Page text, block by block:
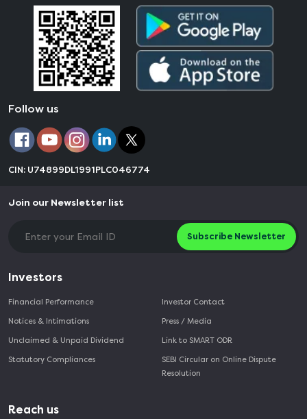
Follow us
CIN: U74899DL1991PLC046774
Join our Newsletter list
Subscribe Newsletter
Investors
Financial Performance
Notices & Intimations
Unclaimed & Unpaid Dividend
Statutory Compliances
Investor Contact
Press / Media
Link to SMART ODR
SEBI Circular on Online Dispute
Resolution
Reach us